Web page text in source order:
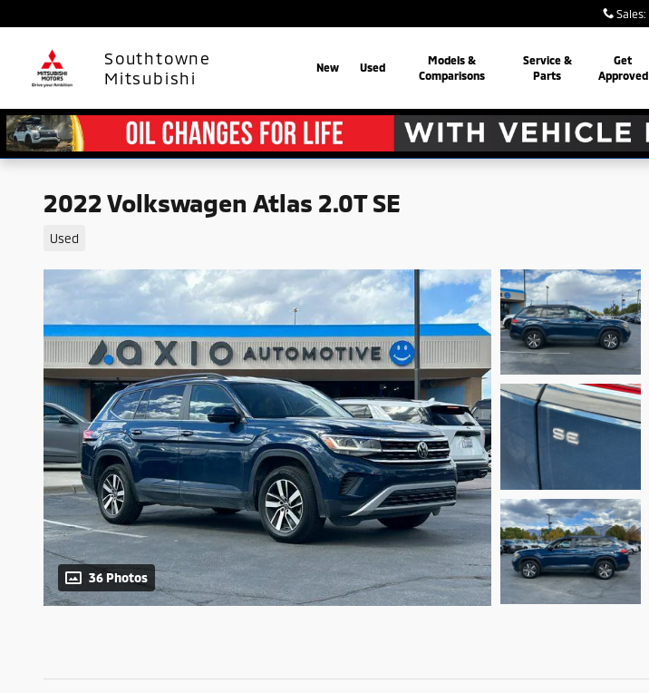
Sales:
Southtowne
Mitsubishi
New Used
Models &
Comparisons
Service &
Parts
Get
Approved
2022 Volkswagen Atlas 2.0T SE
Used
36 Photos